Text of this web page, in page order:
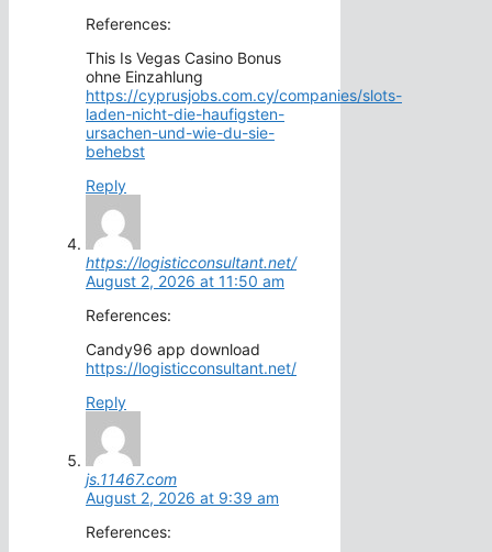
References:
This Is Vegas Casino Bonus
ohne Einzahlung
https://cyprusjobs.com.cy/companies/slots-
laden-nicht-die-haufigsten-
ursachen-und-wie-du-sie-
behebst
Reply
https://logisticconsultant.net/
August 2, 2026 at 11:50 am
References:
Candy96 app download
https://logisticconsultant.net/
Reply
js.11467.com
August 2, 2026 at 9:39 am
References: